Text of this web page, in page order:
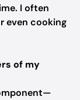
I often
even cooking
of my